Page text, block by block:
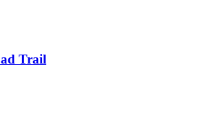
Trail